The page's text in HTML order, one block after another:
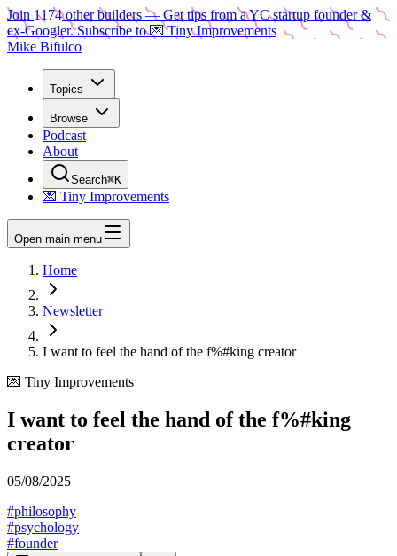
Join 1174other builders — Get tips from a YC startup founder &
ex-Googler. Subscribe to 💌 Tiny Improvements
Mike Bifulco
Topics
Browse
Podcast
About
Search⌘K
💌 Tiny Improvements
Open main menu
Home
Newsletter
I want to feel the hand of the f%#king creator
💌 Tiny Improvements
I want to feel the hand of the f%#king
creator
05/08/2025
#philosophy
#psychology
#founder